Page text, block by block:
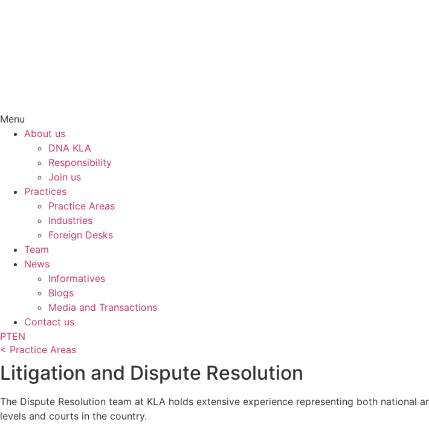
Menu
About us
DNA KLA
Responsibility
Join us
Practices
Practice Areas
Industries
Foreign Desks
Team
News
Informatives
Blogs
Media and Transactions
Contact us
PTEN
< Practice Areas
Litigation and Dispute Resolution
The Dispute Resolution team at KLA holds extensive experience representing both national
levels and courts in the country.